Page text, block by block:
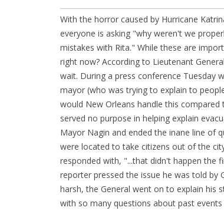
With the horror caused by Hurricane
everyone is asking "why weren't we
mistakes with Rita." While these are
right now? According to Lieutenant
wait. During a press conference Tuesday
mayor (who was trying to explain to
would New Orleans handle this
served no purpose in helping explain
Mayor Nagin and ended the inane line of
were located to take citizens out of the
responded with, "...that didn't happen the
reporter pressed the issue he was told by
harsh, the General went on to explain his
with so many questions about past